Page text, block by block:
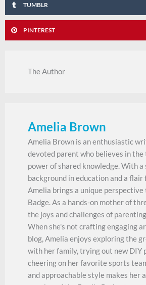
TUMBLR
PINTEREST
The Author
Amelia Brown
Amelia Brown is an enthusiastic
devoted parent who believes in
power of shared knowledge. With a
background in education and a
Amelia brings a unique perspective
Badge. As a hands-on mother of
the joys and challenges of
When she's not crafting engaging
blog, Amelia enjoys exploring the
with her family, trying out new DIY
cheering on her favorite sports
and approachable style makes her